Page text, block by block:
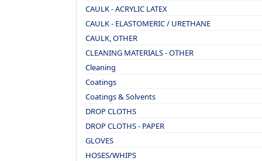
CAULK - ACRYLIC LATEX
CAULK - ELASTOMERIC / URETHANE
CAULK, OTHER
CLEANING MATERIALS - OTHER
Cleaning
Coatings
Coatings & Solvents
DROP CLOTHS
DROP CLOTHS - PAPER
GLOVES
HOSES/WHIPS